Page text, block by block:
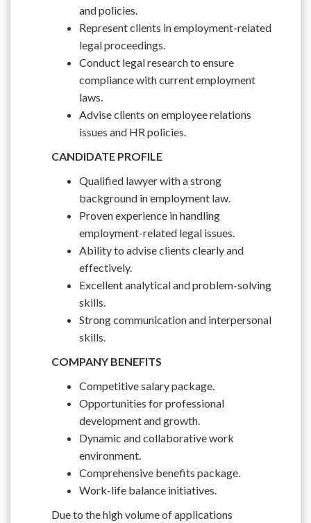
and policies.
Represent clients in employment-related
legal proceedings.
Conduct legal research to ensure
compliance with current employment
laws.
Advise clients on employee relations
issues and HR policies.
CANDIDATE PROFILE
Qualified lawyer with a strong
background in employment law.
Proven experience in handling
employment-related legal issues.
Ability to advise clients clearly and
effectively.
Excellent analytical and problem-solving
skills.
Strong communication and interpersonal
skills.
COMPANY BENEFITS
Competitive salary package.
Opportunities for professional
development and growth.
Dynamic and collaborative work
environment.
Comprehensive benefits package.
Work-life balance initiatives.
Due to the high volume of applications